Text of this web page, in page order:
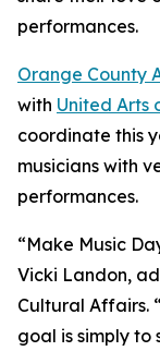
performances.
Orange County
with United Arts
coordinate this
musicians with
performances.
“Make Music
Vicki Landon,
Cultural Affairs.
goal is simply to